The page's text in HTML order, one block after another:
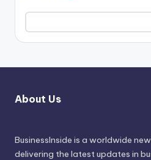
About Us
BusinessInside is a worldwide
delivering the latest updates in